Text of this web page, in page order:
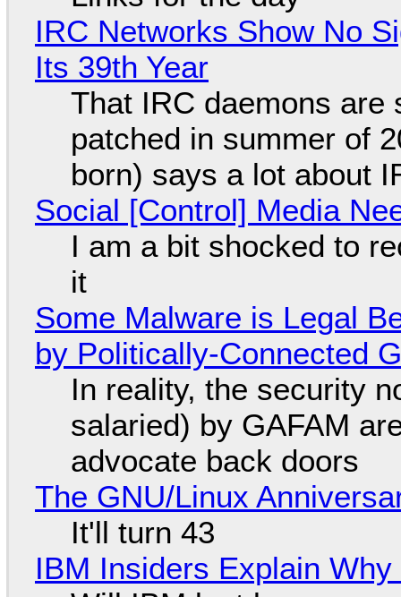
IRC Networks Show No
Its 39th Year
That IRC daemons are
patched in summer of
born) says a lot about
Social [Control] Media
I am a bit shocked to
it
Some Malware is Legal
by Politically-Connected
In reality, the security
salaried) by GAFAM
advocate back doors
The GNU/Linux
It'll turn 43
IBM Insiders Explain